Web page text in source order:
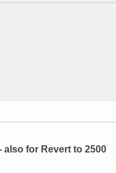
also for Revert to 2500